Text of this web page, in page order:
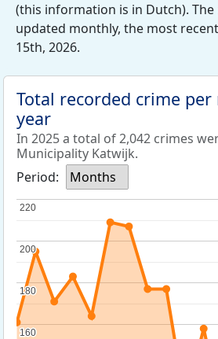
(this information is in Dutch). The
updated monthly, the most
15th, 2026.
Total recorded crime
year
In 2025 a total of 2,042 crimes
Municipality Katwijk.
Period:
Months
160
160
180
180
200
200
220
220